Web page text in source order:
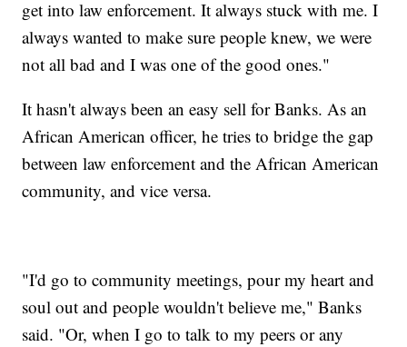
get into law enforcement. It always stuck with me. I
always wanted to make sure people knew, we were
not all bad and I was one of the good ones."
It hasn't always been an easy sell for Banks. As an
African American officer, he tries to bridge the gap
between law enforcement and the African American
community, and vice versa.
"I'd go to community meetings, pour my heart and
soul out and people wouldn't believe me," Banks
said. "Or, when I go to talk to my peers or any